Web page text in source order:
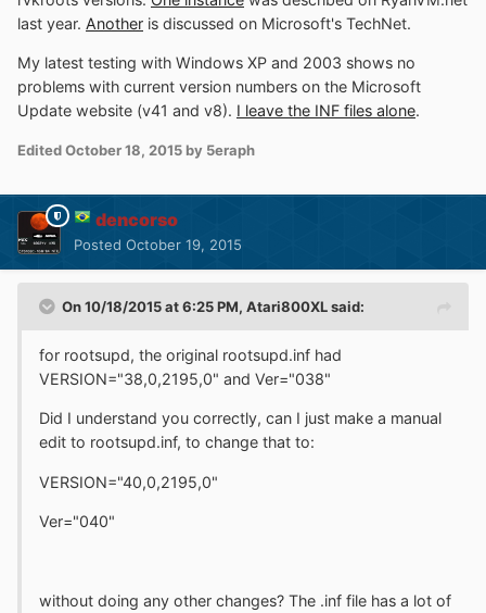
last year. Another is discussed on Microsoft's TechNet.
My latest testing with Windows XP and 2003 shows no
problems with current version numbers on the Microsoft
Update website (v41 and v8). I leave the INF files alone.
EditedOctober 18, 2015 by 5eraph
dencorso
Posted October 19, 2015
On 10/18/2015 at 6:25 PM, Atari800XL said:
for rootsupd, the original rootsupd.inf had
VERSION="38,0,2195,0" and Ver="038"
Did I understand you correctly, can I just make a manual
edit to rootsupd.inf, to change that to:
VERSION="40,0,2195,0"
Ver="040"
without doing any other changes? The .inf file has a lot of